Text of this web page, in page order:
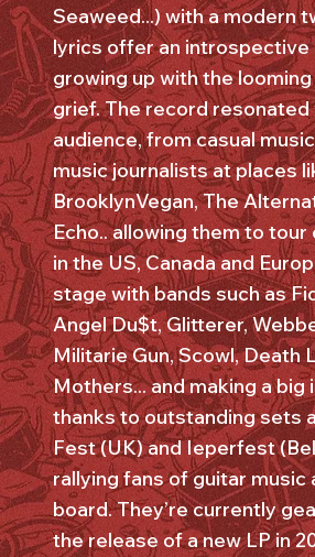
Seaweed...) with a modern
lyrics offer an introspective
growing up with the
grief. The record resonated
audience, from casual
music journalists at places
BrooklynVegan, The
Echo.. allowing them to
in the US, Canada and
stage with bands such as
Angel Du$t, Glitterer,
Militarie Gun, Scowl, Death
Mothers... and making a big
thanks to outstanding sets
Fest (UK) and Ieperfest
rallying fans of guitar music
board. They’re currently
the release of a new LP in